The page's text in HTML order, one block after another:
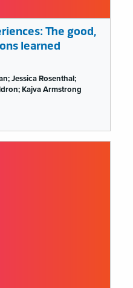
The good,
learned
Jessica Rosenthal;
Kajva Armstrong